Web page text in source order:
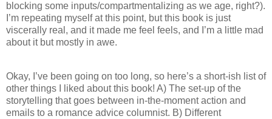
blocking some inputs/compartmentalizing as we age, right?).
I’m repeating myself at this point, but this book is just
viscerally real, and it made me feel feels, and I’m a little mad
about it but mostly in awe.
Okay, I’ve been going on too long, so here’s a short-ish list of
other things I liked about this book! A) The set-up of the
storytelling that goes between in-the-moment action and
emails to a romance advice columnist. B) Different